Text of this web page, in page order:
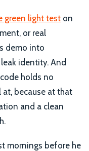
green light test on
or real
demo into
identity. And
holds no
because at that
and a clean
mornings before he